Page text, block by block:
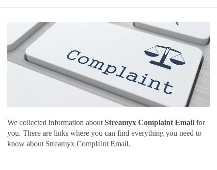
We collected information about Streamyx Complaint Email for
you. There are links where you can find everything you need to
know about Streamyx Complaint Email.